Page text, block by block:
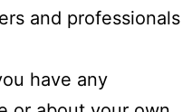
and professionals
have any